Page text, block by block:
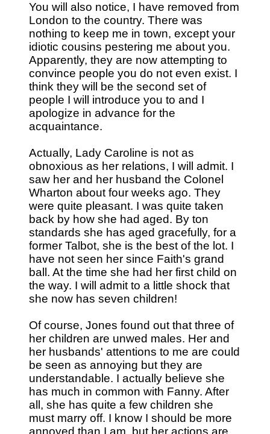
You will also notice, I have removed from
London to the country. There was
nothing to keep me in town, except your
idiotic cousins pestering me about you.
Apparently, they are now attempting to
convince people you do not even exist. I
think they will be the second set of
people I will introduce you to and I
apologize in advance for the
acquaintance.
Actually, Lady Caroline is not as
obnoxious as her relations, I will admit. I
saw her and her husband the Colonel
Wharton about four weeks ago. They
were quite pleasant. I was quite taken
back by how she had aged. By ton
standards she has aged gracefully, for a
former Talbot, she is the best of the lot. I
have not seen her since Faith's grand
ball. At the time she had her first child on
the way. I will admit to a little shock that
she now has seven children!
Of course, Jones found out that three of
her children are unwed males. Her and
her husbands' attentions to me are could
be seen as annoying but they are
understandable. I actually believe she
has much in common with Fanny. After
all, she has quite a few children she
must marry off. I know I should be more
annoyed than I am, but her actions are